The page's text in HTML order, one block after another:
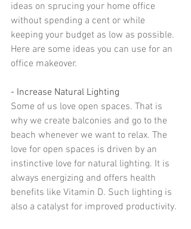
ideas on sprucing your home office
without spending a cent or while
keeping your budget as low as possible.
Here are some ideas you can use for an
office makeover.
- Increase Natural Lighting
Some of us love open spaces. That is
why we create balconies and go to the
beach whenever we want to relax. The
love for open spaces is driven by an
instinctive love for natural lighting. It is
always energizing and offers health
benefits like Vitamin D. Such lighting is
also a catalyst for improved productivity.